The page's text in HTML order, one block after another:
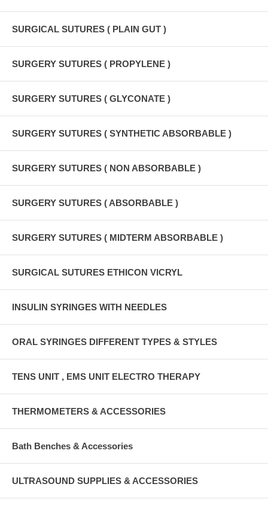
SURGICAL SUTURES ( PLAIN GUT )
SURGERY SUTURES ( PROPYLENE )
SURGERY SUTURES ( GLYCONATE )
SURGERY SUTURES ( SYNTHETIC ABSORBABLE )
SURGERY SUTURES ( NON ABSORBABLE )
SURGERY SUTURES ( ABSORBABLE )
SURGERY SUTURES ( MIDTERM ABSORBABLE )
SURGICAL SUTURES ETHICON VICRYL
INSULIN SYRINGES WITH NEEDLES
ORAL SYRINGES DIFFERENT TYPES & STYLES
TENS UNIT , EMS UNIT ELECTRO THERAPY
THERMOMETERS & ACCESSORIES
Bath Benches & Accessories
ULTRASOUND SUPPLIES & ACCESSORIES